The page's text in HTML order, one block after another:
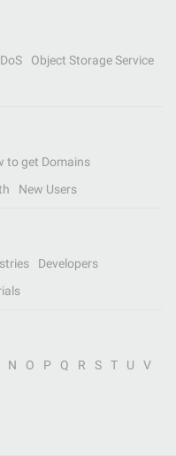
Object Storage Service
to get Domains
New Users
Developers
N O P Q R S T U
V